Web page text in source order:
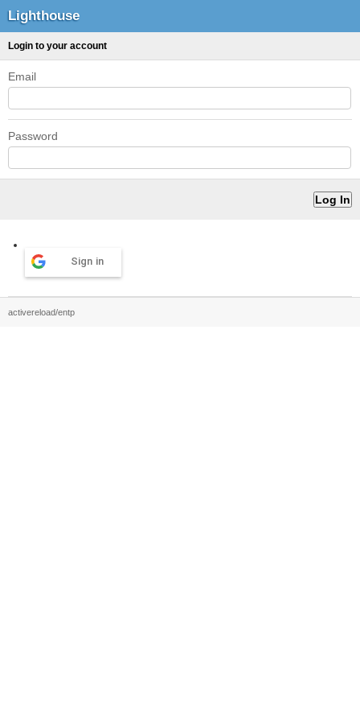
Lighthouse
Login to your account
Email
Password
Sign in
activereload/entp